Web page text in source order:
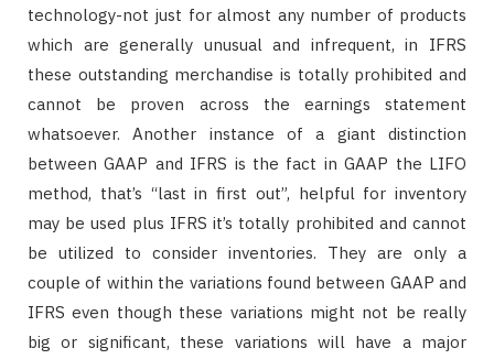
technology-not just for almost any number of products
which are generally unusual and infrequent, in IFRS
these outstanding merchandise is totally prohibited and
cannot be proven across the earnings statement
whatsoever. Another instance of a giant distinction
between GAAP and IFRS is the fact in GAAP the LIFO
method, that’s “last in first out”, helpful for inventory
may be used plus IFRS it’s totally prohibited and cannot
be utilized to consider inventories. They are only a
couple of within the variations found between GAAP and
IFRS even though these variations might not be really
big or significant, these variations will have a major